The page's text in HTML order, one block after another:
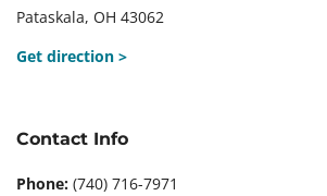
Pataskala, OH 43062
Get direction >
Contact Info
Phone: (740) 716-7971